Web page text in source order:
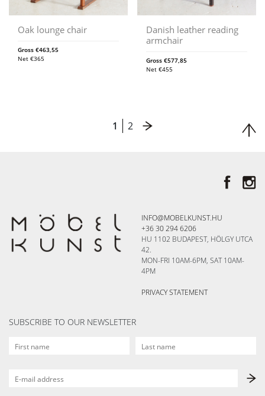
Oak lounge chair
Gross €463,55
Net €365
Danish leather reading
armchair
Gross€577,85
Net€455
1 2
INFO@MOBELKUNST.HU
+36 30 294 6206
HU 1102 BUDAPEST, HÖLGY UTCA
42.
MON-FRI 10AM-6PM, SAT 10AM-
4PM
PRIVACY STATEMENT
SUBSCRIBE TO OUR NEWSLETTER